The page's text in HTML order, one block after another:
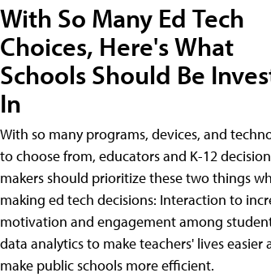
With So Many Ed Tech
Choices, Here's What
Schools Should Be
In
With so many programs, devices, and
to choose from, educators and K-12
makers should prioritize these two things
making ed tech decisions: Interaction to
motivation and engagement among
data analytics to make teachers' lives easier
make public schools more efficient.